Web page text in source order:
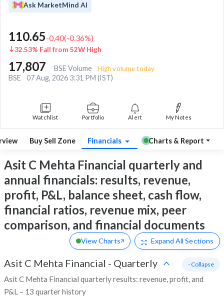
Ask MarketMind AI
110.65-0.40(-0.36%)
32.53% Fall from 52W High
17,807 BSE Volume High volume today
BSE 07 Aug, 2026 3:31 PM (IST)
Watchlist Portfolio Alert My Notes
Buy Sell Zone Financials Charts & Report
Asit C Mehta Financial quarterly and
annual financials: results, revenue,
profit, P&L, balance sheet, cash flow,
financial ratios, revenue mix, peer
comparison, and financial documents
View Charts Expand All Sections
Asit C Mehta Financial - Quarterly
Asit C Mehta Financial quarterly results: revenue, profit, and
P&L – 13 quarter history
- Collapse